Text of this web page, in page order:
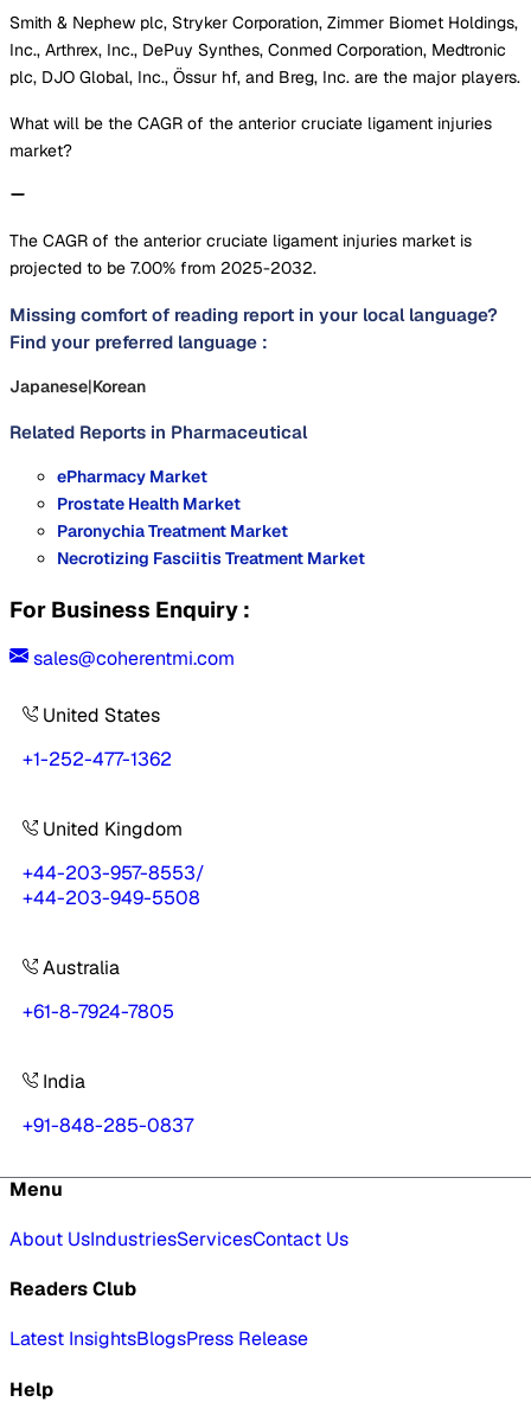
Smith & Nephew plc, Stryker Corporation, Zimmer Biomet Holdings,
Inc., Arthrex, Inc., DePuy Synthes, Conmed Corporation, Medtronic
plc, DJO Global, Inc., Össur hf, and Breg, Inc. are the major players.
What will be the CAGR of the anterior cruciate ligament injuries
market?
The CAGR of the anterior cruciate ligament injuries market is
projected to be 7.00% from 2025-2032.
Missing comfort of reading report in your local language?
Find your preferred language :
Japanese|Korean
Related Reports in Pharmaceutical
ePharmacy Market
Prostate Health Market
Paronychia Treatment Market
Necrotizing Fasciitis Treatment Market
For Business Enquiry :
sales@coherentmi.com
United States
+1-252-477-1362
United Kingdom
+44-203-957-8553/
+44-203-949-5508
Australia
+61-8-7924-7805
India
+91-848-285-0837
Menu
About UsIndustriesServicesContact Us
Readers Club
Latest InsightsBlogsPress Release
Help